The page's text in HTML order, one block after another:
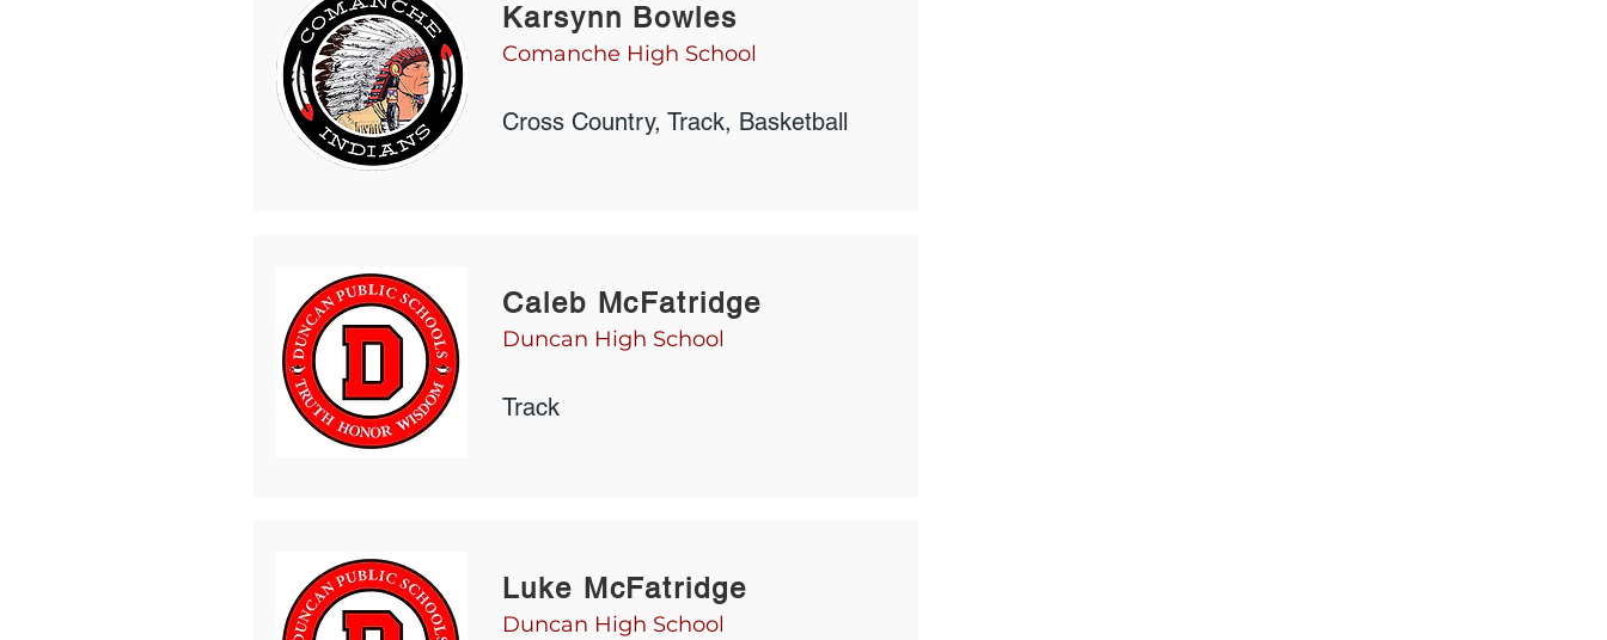
Karsynn Bowles
Comanche High School
Cross Country, Track, Basketball
Caleb McFatridge
Duncan High School
Track
Luke McFatridge
Duncan High School